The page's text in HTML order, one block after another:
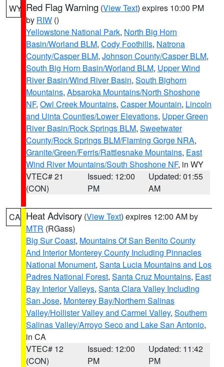
WY Red Flag Warning (View Text) expires 10:00 PM
by RIW ()
Yellowstone National Park, North Big Horn
Basin/Worland BLM, Cody Foothills, Natrona
County/Casper BLM, Johnson County/Casper BLM,
South Big Horn Basin/Worland BLM, Upper Wind
River Basin/Wind River Basin, South Bighorn
Mountains, Absaroka Mountains/North Shoshone
NF, Owl Creek Mountains, Casper Mountain, Lincoln
and Uinta Counties/Lower Elevations, Upper Green
River Basin/Rock Springs BLM, Sweetwater
County/Rock Springs BLM/Flaming Gorge NRA,
Granite/Green/Ferris/Rattlesnake Mountains, East
Wind River Mountains/South Shoshone NF, in WY
VTEC# 21
(CON)
Issued: 12:00
PM
Updated: 01:55
AM
CA Heat Advisory (View Text) expires 12:00 AM by
MTR (RGass)
Big Sur Coast, Mountains Of San Benito County
And Interior Monterey County Including Pinnacles
National Monument, Santa Lucia Mountains and Los
Padres National Forest, Santa Cruz Mountains, East
Bay Interior Valleys, Santa Clara Valley Including
San Jose, Monterey Bay/Northern Salinas
Valley/Hollister Valley and Carmel Valley, Southern
Salinas Valley/Arroyo Seco and Lake San Antonio,
in CA
VTEC# 12
(CON)
Issued: 12:00
PM
Updated: 11:42
PM